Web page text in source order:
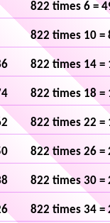
822 times 6 =
822 times 10 =
822 times 14 =
822 times 18 =
822 times 22 =
822 times 26 =
822 times 30 =
822 times 34 =